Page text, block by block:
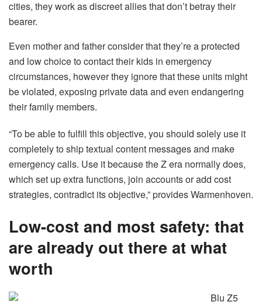
cities, they work as discreet allies that don’t betray their
bearer.
Even mother and father consider that they’re a protected
and low choice to contact their kids in emergency
circumstances, however they ignore that these units might
be violated, exposing private data and even endangering
their family members.
“To be able to fulfill this objective, you should solely use it
completely to ship textual content messages and make
emergency calls. Use it because the Z era normally does,
which set up extra functions, join accounts or add cost
strategies, contradict its objective,” provides Warmenhoven.
Low-cost and most safety: that
are already out there at what
worth
Blu Z5